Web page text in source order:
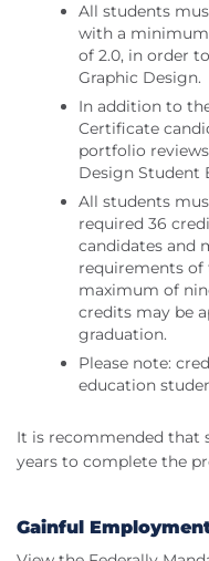
All students
with a
of 2.0, in order
Graphic Design.
In addition to
Certificate
portfolio
Design Student
All students
required 36
candidates and
requirements of
maximum of
credits may be
graduation.
Please note:
education
It is recommended that
years to complete the
Gainful